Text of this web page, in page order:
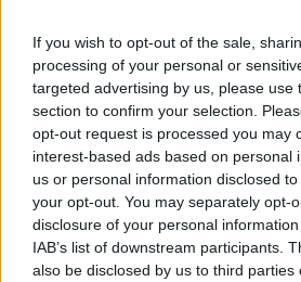
If you wish to opt-out of the sale,
processing of your personal or
targeted advertising by us, please use
section to confirm your selection.
opt-out request is processed you may
interest-based ads based on personal
us or personal information disclosed
your opt-out. You may separately opt-
disclosure of your personal
IAB’s list of downstream participants.
also be disclosed by us to third parties